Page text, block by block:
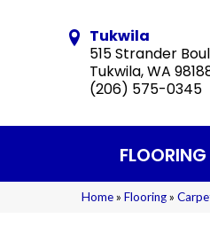
Tukwila
515 Strander
Tukwila, WA
(206) 575-0345
FLOORING
Home» Flooring»